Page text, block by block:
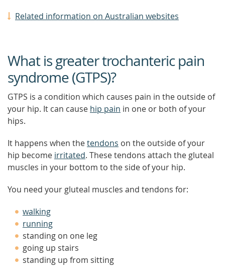
Related information on Australian websites
What is greater trochanteric pain
syndrome (GTPS)?
GTPS is a condition which causes pain in the outside of
your hip. It can cause hip pain in one or both of your
hips.
It happens when thetendons on the outside of your
hip become irritated. These tendons attach the gluteal
muscles in your bottom to the side of your hip.
You need your gluteal muscles and tendons for:
walking
running
standing on one leg
going up stairs
standing up from sitting